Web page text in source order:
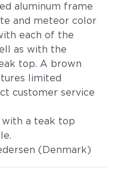
aluminum frame
and meteor color
each of the
as with the
top. A brown
limited
customer service
a teak top
(Denmark)